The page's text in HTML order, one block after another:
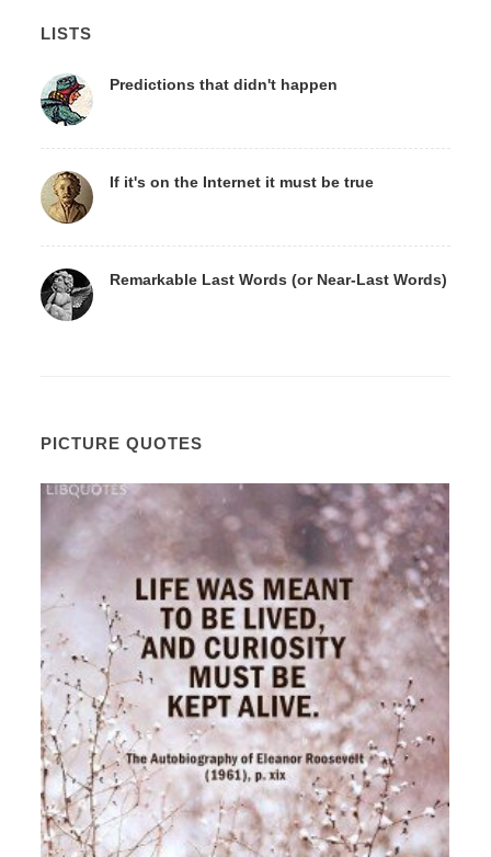
LISTS
Predictions that didn't happen
If it's on the Internet it must be true
Remarkable Last Words (or Near-Last Words)
PICTURE QUOTES